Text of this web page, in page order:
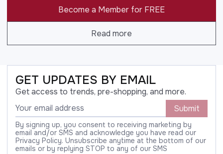
Become a Member for FREE
Read more
GET UPDATES BY EMAIL
Get access to trends, pre-shopping, and more.
Submit
By signing up, you consent to receiving marketing by
email and/or SMS and acknowledge you have read our
Privacy Policy. Unsubscribe anytime at the bottom of our
emails or by replying STOP to any of our SMS